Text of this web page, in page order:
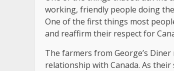
working, friendly people doing
One of the first things most
and reaffirm their respect for
The farmers from George’s
relationship with Canada. As